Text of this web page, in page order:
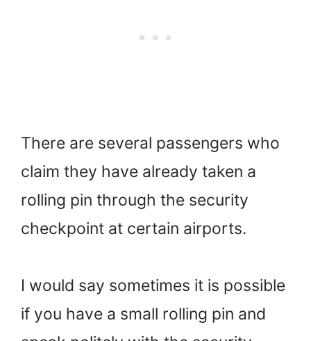
There are several passengers who
claim they have already taken a
rolling pin through the security
checkpoint at certain airports.
I would say sometimes it is possible
if you have a small rolling pin and